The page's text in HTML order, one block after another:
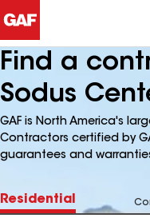
Find a
Sodus
GAF is North America's
Contractors certified by
guarantees and
Residential